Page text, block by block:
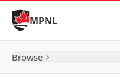
Skip to Content
MPNL
Browse